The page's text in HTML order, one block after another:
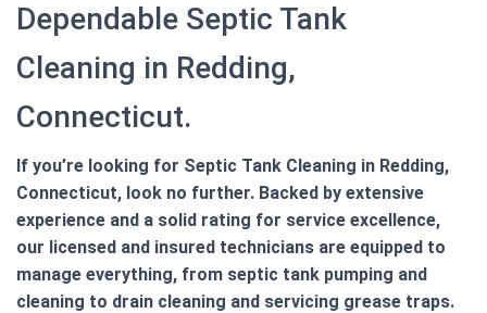
Dependable Septic Tank
Cleaning in Redding,
Connecticut.
If you’re looking for Septic Tank Cleaning in Redding,
Connecticut, look no further. Backed by extensive
experience and a solid rating for service excellence,
our licensed and insured technicians are equipped to
manage everything, from septic tank pumping and
cleaning to drain cleaning and servicing grease traps.